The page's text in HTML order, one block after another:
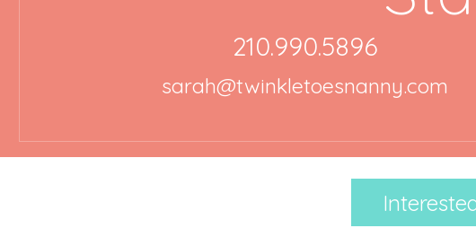
210.990.5896
sarah@twinkletoesnanny.com